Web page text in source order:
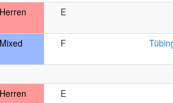
Herren E
Mixed F
Herren E